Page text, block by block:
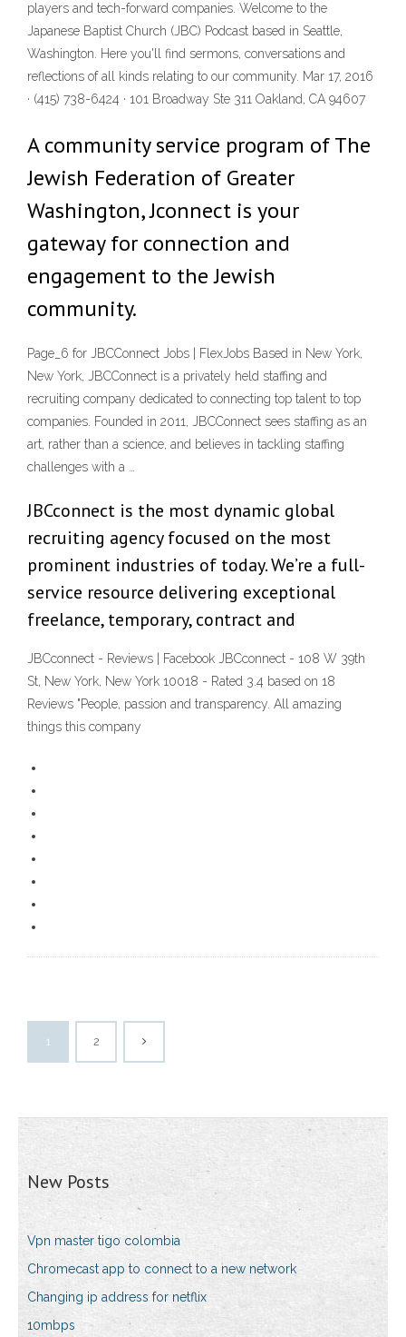
players and tech-forward companies. ‎Welcome to the
Japanese Baptist Church (JBC) Podcast based in Seattle,
Washington. Here you'll find sermons, conversations and
reflections of all kinds relating to our community. Mar 17, 2016
· (415) 738-6424 · 101 Broadway Ste 311 Oakland, CA 94607
A community service program of The
Jewish Federation of Greater
Washington, Jconnect is your
gateway for connection and
engagement to the Jewish
community.
Page_6 for JBCConnect Jobs | FlexJobs Based in New York,
New York, JBCConnect is a privately held staffing and
recruiting company dedicated to connecting top talent to top
companies. Founded in 2011, JBCConnect sees staffing as an
art, rather than a science, and believes in tackling staffing
challenges with a …
JBCconnect is the most dynamic global
recruiting agency focused on the most
prominent industries of today. We’re a full-
service resource delivering exceptional
freelance, temporary, contract and
JBCconnect - Reviews | Facebook JBCconnect - 108 W 39th
St, New York, New York 10018 - Rated 3.4 based on 18
Reviews "People, passion and transparency. All amazing
things this company
1 2
New Posts
Vpn master tigo colombia
Chromecast app to connect to a new network
Changing ip address for netflix
10mbps